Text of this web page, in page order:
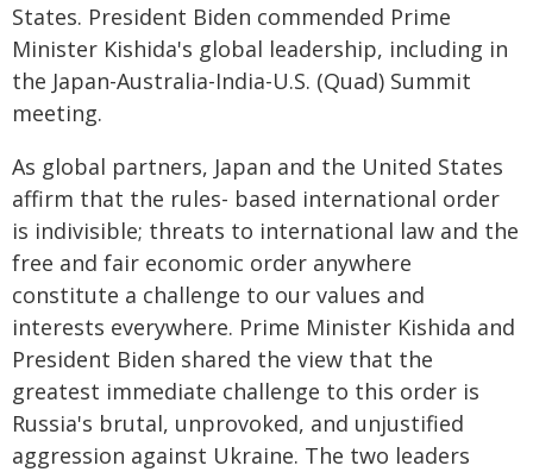
States. President Biden commended Prime
Minister Kishida's global leadership, including in
the Japan-Australia-India-U.S. (Quad) Summit
meeting.
As global partners, Japan and the United States
affirm that the rules- based international order
is indivisible; threats to international law and the
free and fair economic order anywhere
constitute a challenge to our values and
interests everywhere. Prime Minister Kishida and
President Biden shared the view that the
greatest immediate challenge to this order is
Russia's brutal, unprovoked, and unjustified
aggression against Ukraine. The two leaders